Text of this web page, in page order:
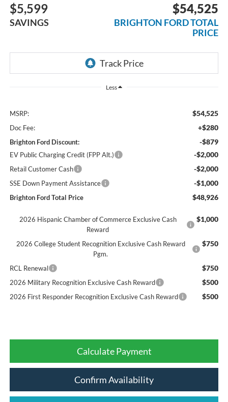
$5,599
SAVINGS
$54,525
BRIGHTON FORD TOTAL
PRICE
Less
MSRP: $54,525
Doc Fee: +$280
Brighton Ford Discount: -$879
EV Public Charging Credit (FPP Alt.) -$2,000
Retail Customer Cash -$2,000
SSE Down Payment Assistance -$1,000
Brighton Ford Total Price $48,926
2026 Hispanic Chamber of Commerce Exclusive Cash
Reward
$1,000
2026 College Student Recognition Exclusive Cash Reward
Pgm.
$750
RCL Renewal $750
2026 Military Recognition Exclusive Cash Reward $500
2026 First Responder Recognition Exclusive Cash Reward $500
Calculate Payment
Confirm Availability